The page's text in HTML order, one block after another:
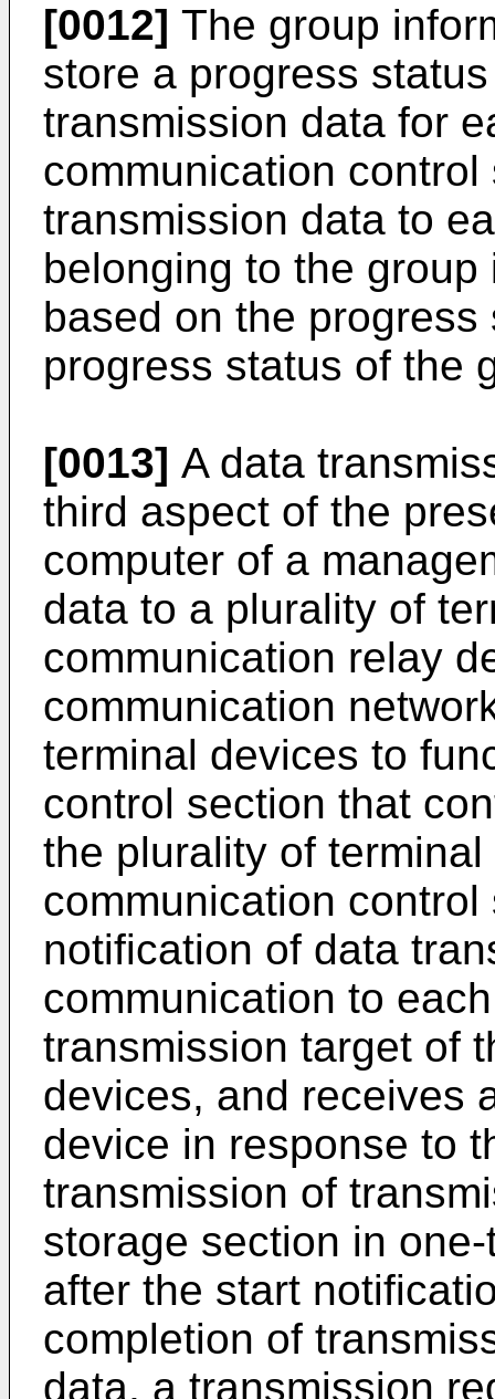
[0012] The group
store a progress
transmission data for
communication
transmission data to
belonging to the
based on the
progress status of the
[0013] A data
third aspect of the
computer of a
data to a plurality of
communication relay
communication
terminal devices to
control section that
the plurality of
communication
notification of data
communication to
transmission target of
devices, and receives
device in response to
transmission of
storage section in
after the start
completion of
data, a transmission